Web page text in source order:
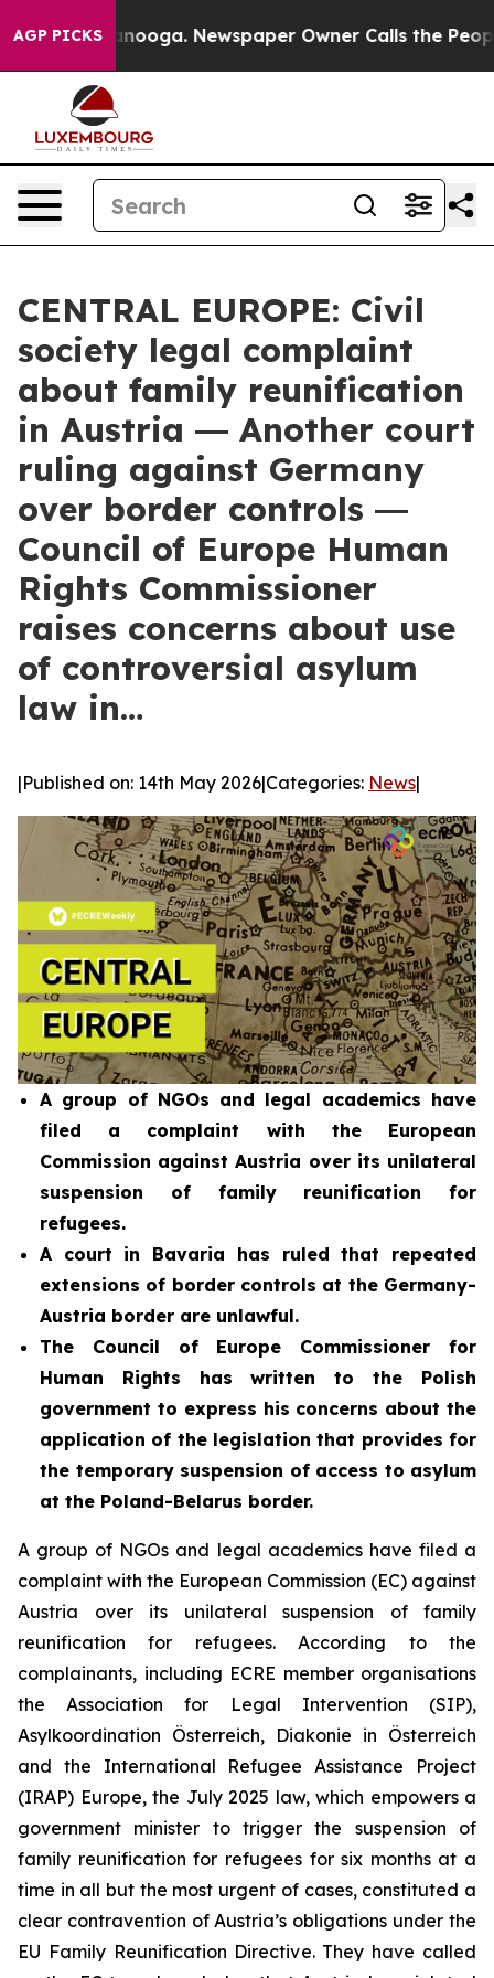
AGP PICKS
Chattanooga. Newspaper Owner Calls the People
CENTRAL EUROPE: Civil
society legal complaint
about family reunification
in Austria ― Another court
ruling against Germany
over border controls ―
Council of Europe Human
Rights Commissioner
raises concerns about use
of controversial asylum
law in…
|Published on: 14th May 2026|Categories: News|
A group of NGOs and legal academics have
filed a complaint with the European
Commission against Austria over its unilateral
suspension of family reunification for
refugees.
A court in Bavaria has ruled that repeated
extensions of border controls at the Germany-
Austria border are unlawful.
The Council of Europe Commissioner for
Human Rights has written to the Polish
government to express his concerns about the
application of the legislation that provides for
the temporary suspension of access to asylum
at the Poland-Belarus border.
A group of NGOs and legal academics have filed a
complaint with the European Commission (EC) against
Austria over its unilateral suspension of family
reunification for refugees. According to the
complainants, including ECRE member organisations
the Association for Legal Intervention (SIP),
Asylkoordination Österreich, Diakonie in Österreich
and the International Refugee Assistance Project
(IRAP) Europe, the July 2025 law, which empowers a
government minister to trigger the suspension of
family reunification for refugees for six months at a
time in all but the most urgent of cases, constituted a
clear contravention of Austria’s obligations under the
EU Family Reunification Directive. They have called